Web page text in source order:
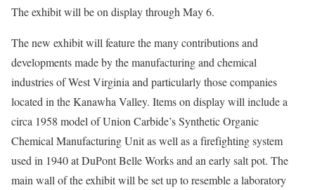
The exhibit will be on display through May 6.
The new exhibit will feature the many contributions and
developments made by the manufacturing and chemical
industries of West Virginia and particularly those companies
located in the Kanawha Valley. Items on display will include a
circa 1958 model of Union Carbide’s Synthetic Organic
Chemical Manufacturing Unit as well as a firefighting system
used in 1940 at DuPont Belle Works and an early salt pot. The
main wall of the exhibit will be set up to resemble a laboratory